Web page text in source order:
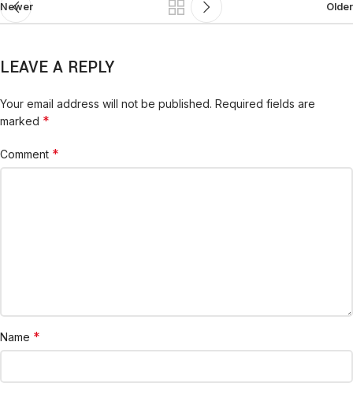
Newer Older
LEAVE A REPLY
Your email address will not be published. Required fields are
marked *
Comment *
Name *